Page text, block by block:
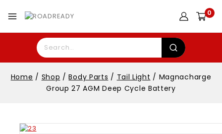
0
Home / Shop / Body Parts / Tail Light / Magnacharge
Group 27 AGM Deep Cycle Battery